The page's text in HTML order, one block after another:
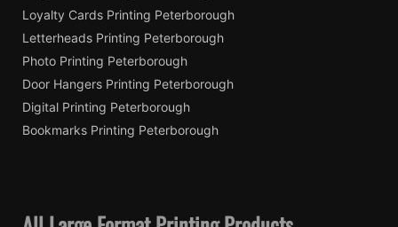
Loyalty Cards Printing Peterborough
Letterheads Printing Peterborough
Photo Printing Peterborough
Door Hangers Printing Peterborough
Digital Printing Peterborough
Bookmarks Printing Peterborough